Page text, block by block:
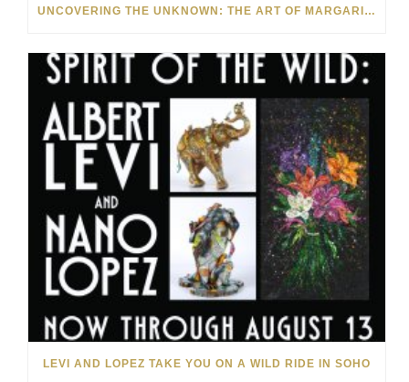
UNCOVERING THE UNKNOWN: THE ART OF MARGARITA HOWIS & NICHOLAS YUST
LEVI AND LOPEZ TAKE YOU ON A WILD RIDE IN SOHO